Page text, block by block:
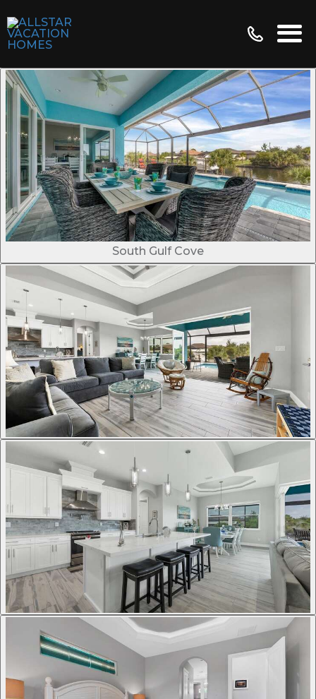
South Gulf Cove